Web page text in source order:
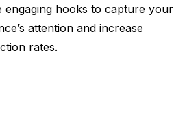
engaging hooks to capture your
attention and increase
rates.